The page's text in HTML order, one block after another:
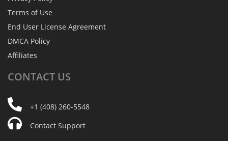
Terms of Use
End User License Agreement
DMCA Policy
Affiliates
CONTACT US
+1 (408) 260-5548
Contact Support